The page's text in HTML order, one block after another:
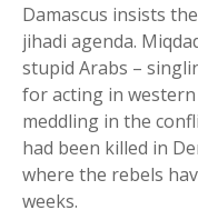
Damascus insists
jihadi agenda.
stupid Arabs –
for acting in
meddling in the
had been killed in
where the rebels
weeks.